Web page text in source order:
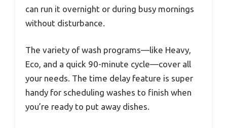
can run it overnight or during busy mornings
without disturbance.
The variety of wash programs—like Heavy,
Eco, and a quick 90-minute cycle—cover all
your needs. The time delay feature is super
handy for scheduling washes to finish when
you’re ready to put away dishes.